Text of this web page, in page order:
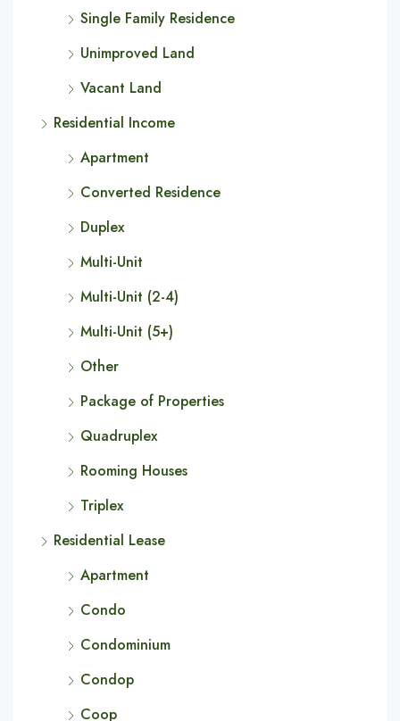
Single Family Residence
Unimproved Land
Vacant Land
Residential Income
Apartment
Converted Residence
Duplex
Multi-Unit
Multi-Unit (2-4)
Multi-Unit (5+)
Other
Package of Properties
Quadruplex
Rooming Houses
Triplex
Residential Lease
Apartment
Condo
Condominium
Condop
Coop